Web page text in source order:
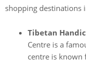
shopping destinations
Tibetan
Centre is a
centre is